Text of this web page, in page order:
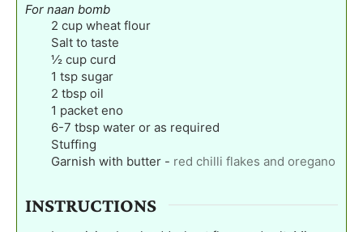
For naan bomb
2 cup wheat flour
Salt to taste
½ cup curd
1 tsp sugar
2 tbsp oil
1 packet eno
6-7 tbsp water or as required
Stuffing
Garnish with butter - red chilli flakes and oregano
INSTRUCTIONS